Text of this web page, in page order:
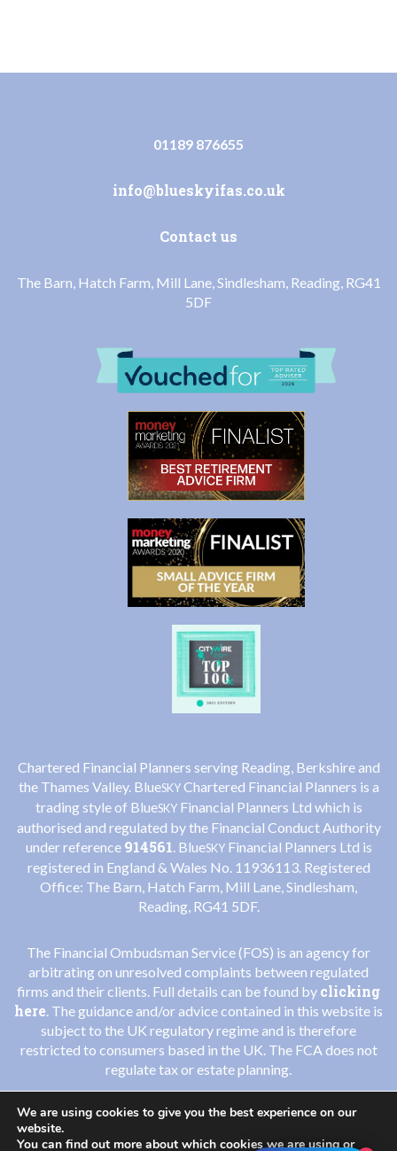
01189 876655
info@blueskyifas.co.uk
Contact us
The Barn, Hatch Farm, Mill Lane, Sindlesham, Reading, RG41
5DF
Chartered Financial Planners serving Reading, Berkshire and
the Thames Valley. BlueSKYChartered Financial Planners is a
trading style of BlueSKYFinancial Planners Ltd which is
authorised and regulated by the Financial Conduct Authority
under reference 914561. BlueSKYFinancial Planners Ltd is
registered in England & Wales No. 11936113. Registered
Office: The Barn, Hatch Farm, Mill Lane, Sindlesham,
Reading, RG41 5DF.
The Financial Ombudsman Service (FOS) is an agency for
arbitrating on unresolved complaints between regulated
firms and their clients. Full details can be found by clicking
here. The guidance and/or advice contained in this website is
subject to the UK regulatory regime and is therefore
restricted to consumers based in the UK. The FCA does not
regulate tax or estate planning.
Privacy Policy|Cookies Policy
We are using cookies to give you the best experience on our
website.
You can find out more about which cookies we are using or